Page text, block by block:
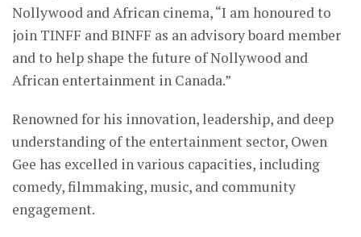
Nollywood and African cinema, “I am honoured to
join TINFF and BINFF as an advisory board member
and to help shape the future of Nollywood and
African entertainment in Canada.”
Renowned for his innovation, leadership, and deep
understanding of the entertainment sector, Owen
Gee has excelled in various capacities, including
comedy, filmmaking, music, and community
engagement.